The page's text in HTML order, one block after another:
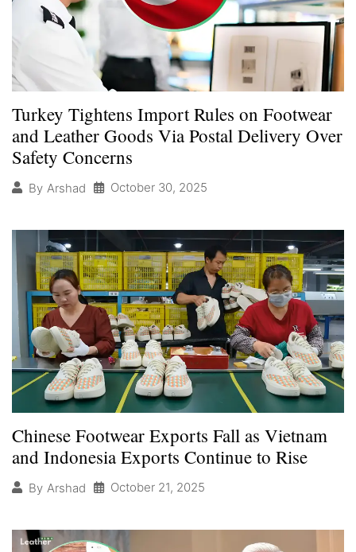
Turkey Tightens Import Rules on Footwear
and Leather Goods Via Postal Delivery Over
Safety Concerns
By Arshad October 30, 2025
Chinese Footwear Exports Fall as Vietnam
and Indonesia Exports Continue to Rise
By Arshad October 21, 2025